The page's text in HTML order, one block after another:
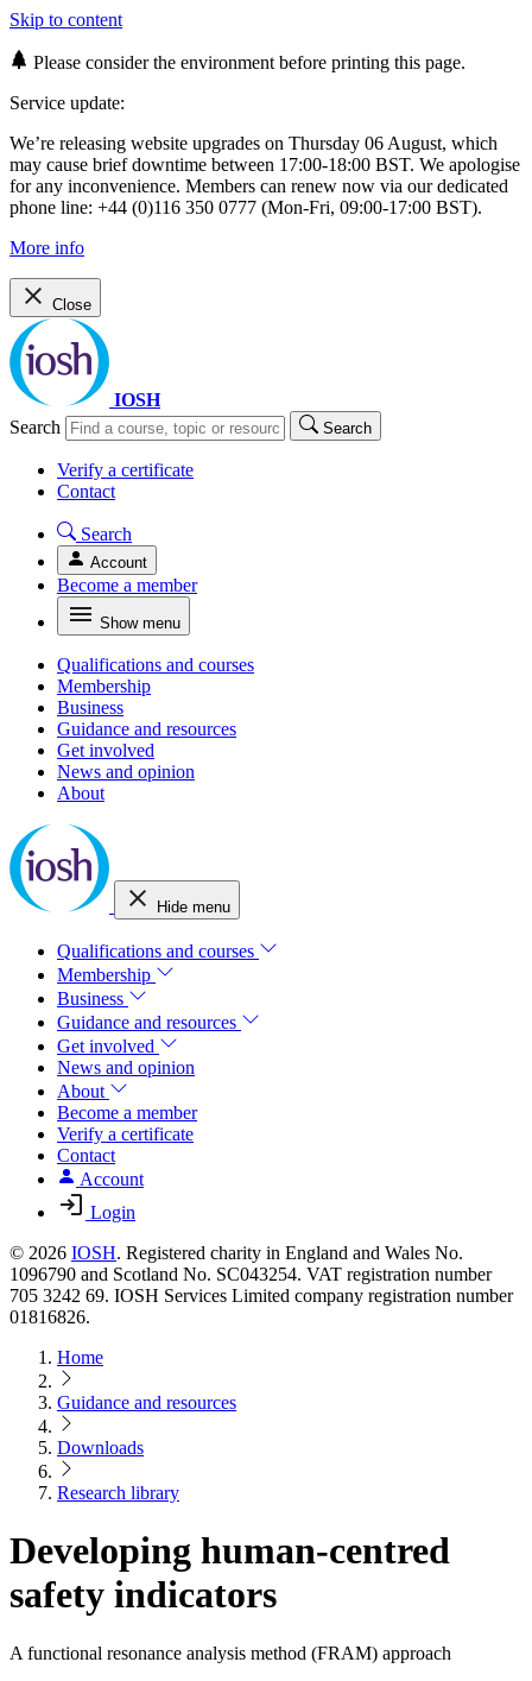
Skip to content
Please consider the environment before printing this page.
Service update:
We’re releasing website upgrades on Thursday 06 August, which
may cause brief downtime between 17:00-18:00 BST. We apologise
for any inconvenience. Members can renew now via our dedicated
phone line: +44 (0)116 350 0777 (Mon-Fri, 09:00-17:00 BST).
More info
Close
IOSH
Search
Search
Verify a certificate
Contact
Search
Account
Become a member
Show menu
Qualifications and courses
Membership
Business
Guidance and resources
Get involved
News and opinion
About
Hide menu
Qualifications and courses
Membership
Business
Guidance and resources
Get involved
News and opinion
About
Become a member
Verify a certificate
Contact
Account
Login
© 2026 IOSH. Registered charity in England and Wales No.
1096790 and Scotland No. SC043254. VAT registration number
705 3242 69. IOSH Services Limited company registration number
01816826.
Home
Guidance and resources
Downloads
Research library
Developing human-centred
safety indicators
A functional resonance analysis method (FRAM) approach